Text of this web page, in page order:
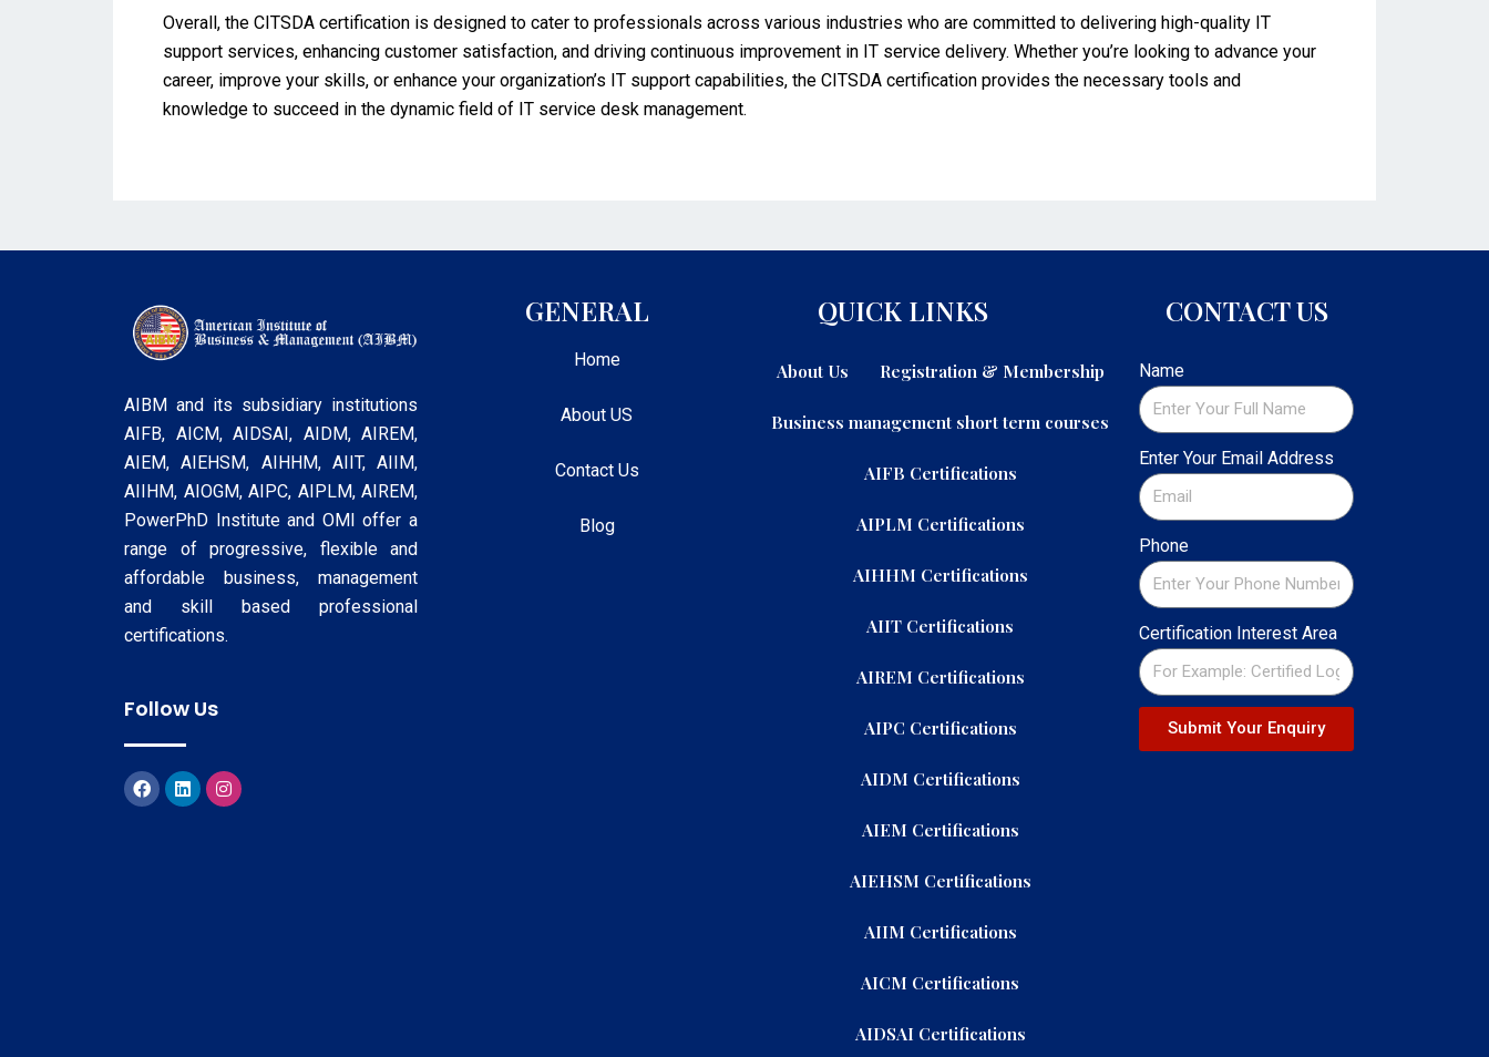
Overall, the CITSDA certification is designed to cater to professionals across various industries who are committed to delivering high-quality IT
support services, enhancing customer satisfaction, and driving continuous improvement in IT service delivery. Whether you’re looking to advance your
career, improve your skills, or enhance your organization’s IT support capabilities, the CITSDA certification provides the necessary tools and
knowledge to succeed in the dynamic field of IT service desk management.
AIBM and its subsidiary institutions
AIFB, AICM, AIDSAI, AIDM, AIREM,
AIEM, AIEHSM, AIHHM, AIIT, AIIM,
AIIHM, AIOGM, AIPC, AIPLM, AIREM,
PowerPhD Institute and OMI offer a
range of progressive, flexible and
affordable business, management
and skill based professional
certifications.
Follow Us
GENERAL
Home
About US
Contact Us
Blog
QUICK LINKS
About Us Registration & Membership
Business management short term courses
AIFB Certifications
AIPLM Certifications
AIHHM Certifications
AIIT Certifications
AIREM Certifications
AIPC Certifications
AIDM Certifications
AIEM Certifications
AIEHSM Certifications
AIIM Certifications
AICM Certifications
AIDSAI Certifications
CONTACT US
Name
Enter Your Email Address
Phone
Certification Interest Area
Submit Your Enquiry